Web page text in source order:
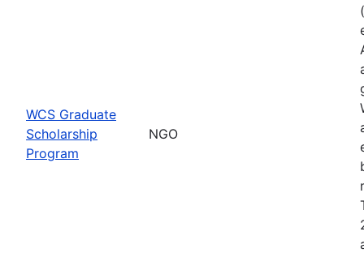
WCS Graduate
Scholarship
Program
NGO